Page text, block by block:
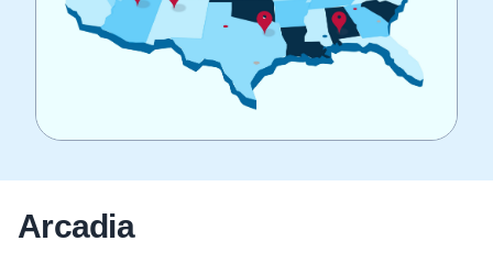
Arcadia